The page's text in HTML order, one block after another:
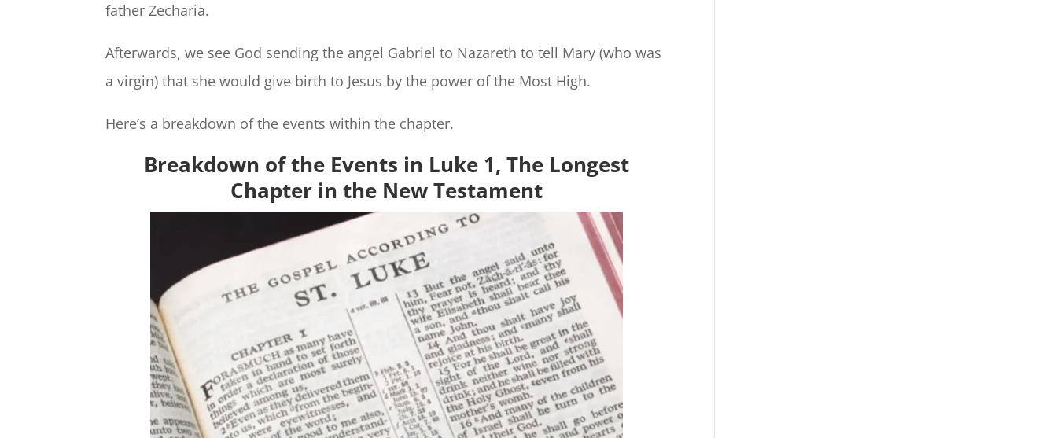
father Zecharia.
Afterwards, we see God sending the angel Gabriel to Nazareth to tell Mary (who was
a virgin) that she would give birth to Jesus by the power of the Most High.
Here’s a breakdown of the events within the chapter.
Breakdown of the Events in Luke 1, The Longest
Chapter in the New Testament